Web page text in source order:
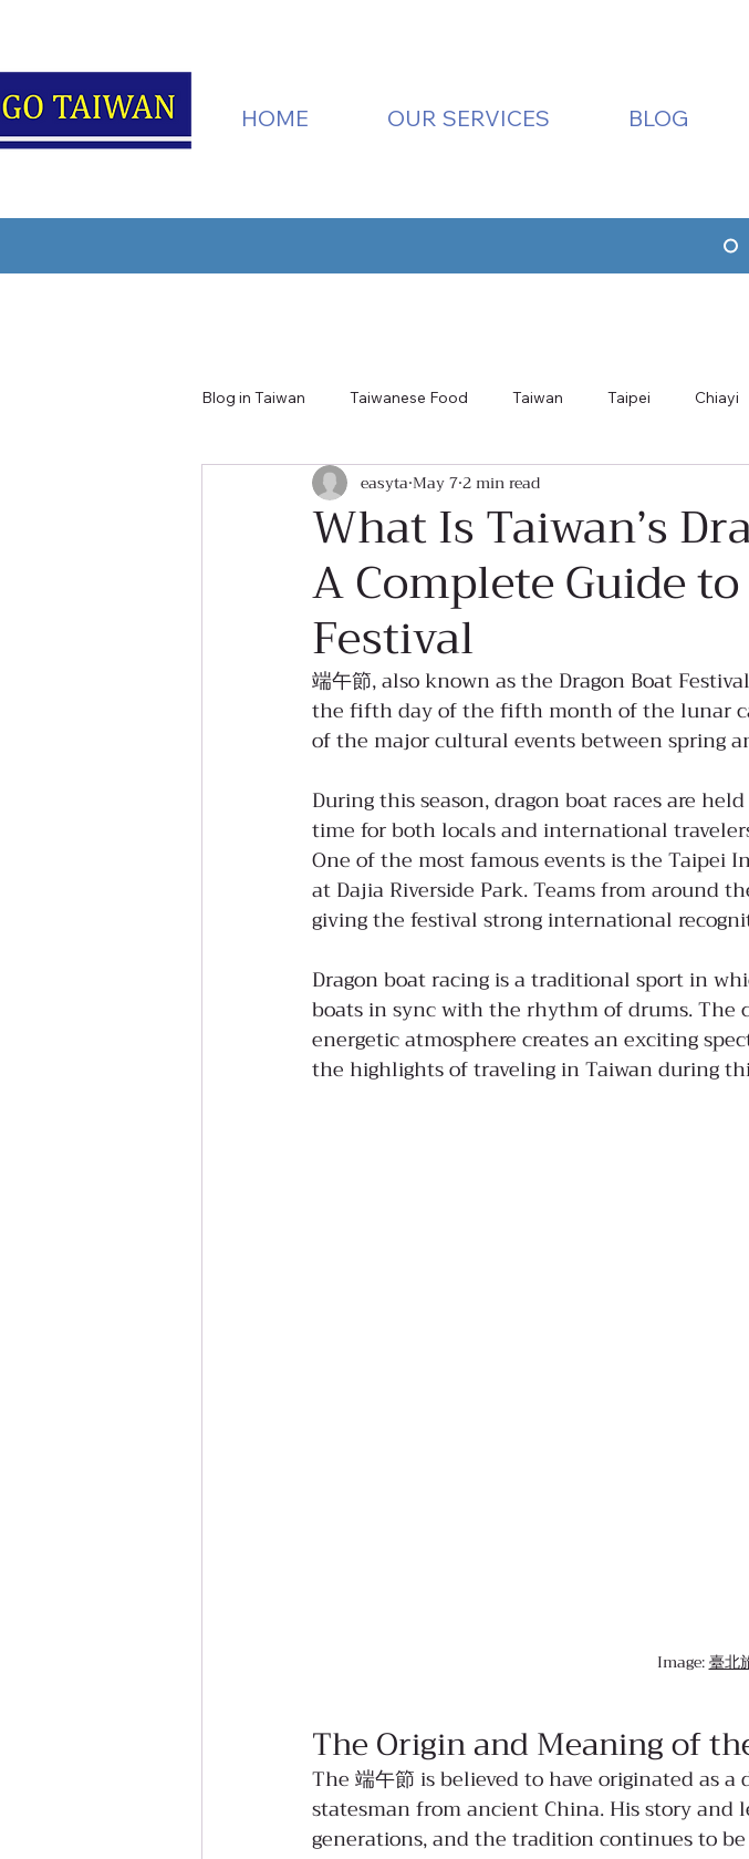
HOME OUR SERVICES BLOG
Blog in Taiwan Taiwanese Food Taiwan Taipei Chiayi
Taiwan Nature Tainan Hualien
What Is Taiwan’s
A Complete Guide
Festival
easyta May 72 min read
端午節, also known as the Dragon Boat
the fifth day of the fifth month of the lunar
of the major cultural events between spring
During this season, dragon boat races are
time for both locals and international
One of the most famous events is the Taipei
at Dajia Riverside Park. Teams from around
giving the festival strong international
Dragon boat racing is a traditional sport in
boats in sync with the rhythm of drums. The
energetic atmosphere creates an exciting
the highlights of traveling in Taiwan during
Image: 臺北
The Origin and Meaning of
The 端午節 is believed to have originated as
statesman from ancient China. His story and
generations, and the tradition continues to